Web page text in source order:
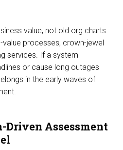
value, not old org charts.
processes, crown-jewel
services. If a system
or cause long outages
in the early waves of
Driven Assessment